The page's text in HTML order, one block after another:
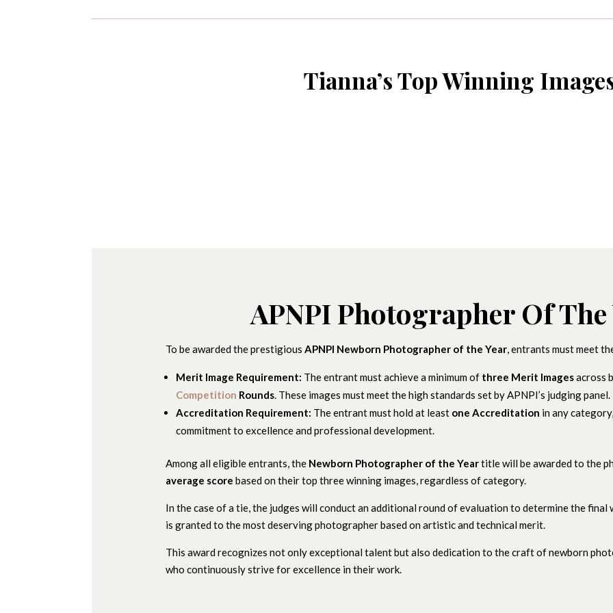
Tianna’s Top Winning
APNPI Photographer Of The
To be awarded the prestigious APNPI Newborn Photographer of the Year, entrants must meet
Merit Image Requirement: The entrant must achieve a minimum of three Merit Imagesacross
Competition Rounds. These images must meet the high standards set by APNPI’s judging panel.
Accreditation Requirement: The entrant must hold at least one Accreditation in any
commitment to excellence and professional development.
Among all eligible entrants, the Newborn Photographer of the Yeartitle will be awarded to the
average score based on their top three winning images, regardless of category.
In the case of a tie, the judges will conduct an additional round of evaluation to determine the final
is granted to the most deserving photographer based on artistic and technical merit.
This award recognizes not only exceptional talent but also dedication to the craft of newborn
who continuously strive for excellence in their work.